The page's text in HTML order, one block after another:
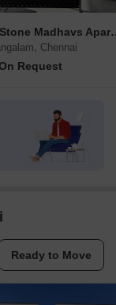
Chennai
Request
Ready to Move